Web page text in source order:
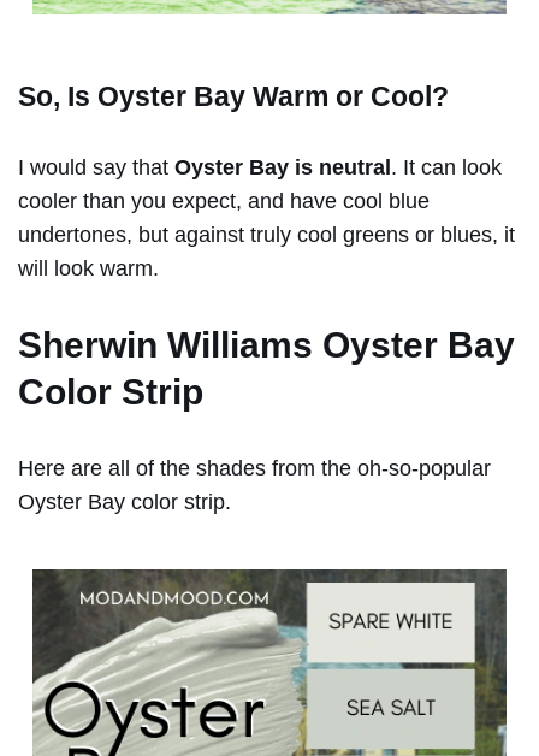
So, Is Oyster Bay Warm or Cool?
I would say that Oyster Bay is neutral. It can look
cooler than you expect, and have cool blue
undertones, but against truly cool greens or blues, it
will look warm.
Sherwin Williams Oyster Bay
Color Strip
Here are all of the shades from the oh-so-popular
Oyster Bay color strip.